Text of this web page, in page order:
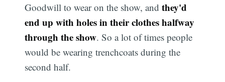
Goodwill to wear on the show, andthey'd
end up with holes in their clothes halfway
through the show. So a lot of times people
would be wearing trenchcoats during the
second half.